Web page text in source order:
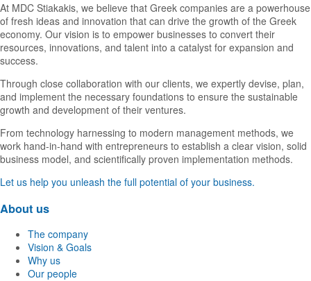
At MDC Stiakakis, we believe that Greek companies are a powerhouse
of fresh ideas and innovation that can drive the growth of the Greek
economy. Our vision is to empower businesses to convert their
resources, innovations, and talent into a catalyst for expansion and
success.
Through close collaboration with our clients, we expertly devise, plan,
and implement the necessary foundations to ensure the sustainable
growth and development of their ventures.
From technology harnessing to modern management methods, we
work hand-in-hand with entrepreneurs to establish a clear vision, solid
business model, and scientifically proven implementation methods.
Let us help you unleash the full potential of your business.
About us
The company
Vision & Goals
Why us
Our people